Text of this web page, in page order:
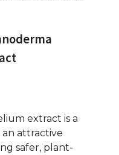
extract is a
attractive
safer, plant-